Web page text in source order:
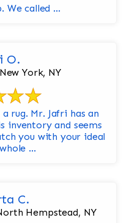
We called ...
O.
York, NY
has an
inventory and seems
you with your ideal
whole ...
C.
Hempstead, NY